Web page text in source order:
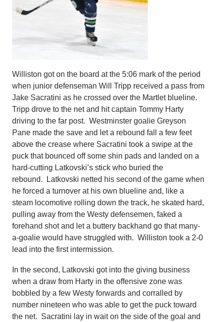
Williston got on the board at the 5:06 mark of the period
when junior defenseman Will Tripp received a pass from
Jake Sacratini as he crossed over the Martlet blueline.
Tripp drove to the net and hit captain Tommy Harty
driving to the far post. Westminster goalie Greyson
Pane made the save and let a rebound fall a few feet
above the crease where Sacratini took a swipe at the
puck that bounced off some shin pads and landed on a
hard-cutting Latkovski’s stick who buried the
rebound. Latkovski netted his second of the game when
he forced a turnover at his own blueline and, like a
steam locomotive rolling down the track, he skated hard,
pulling away from the Westy defensemen, faked a
forehand shot and let a buttery backhand go that many-
a-goalie would have struggled with. Williston took a 2-0
lead into the first intermission.
In the second, Latkovski got into the giving business
when a draw from Harty in the offensive zone was
bobbled by a few Westy forwards and corralled by
number nineteen who was able to get the puck toward
the net. Sacratini lay in wait on the side of the goal and